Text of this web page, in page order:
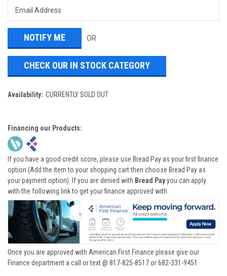
OR
CHECK OUR IN STOCK CATEGORY
Availability: CURRENTLY SOLD OUT
Financing our Products:
If you have a good credit score, please use Bread Pay as your first finance
option (Add the item to your shopping cart then choose Bread Pay as
your payment option). If you are denied with Bread Payyou can apply
with the following link to get your finance approved with
Once you are approved with American First Finance please give our
Finance department a call or text @ 817-825-8517 or 682-331-9451